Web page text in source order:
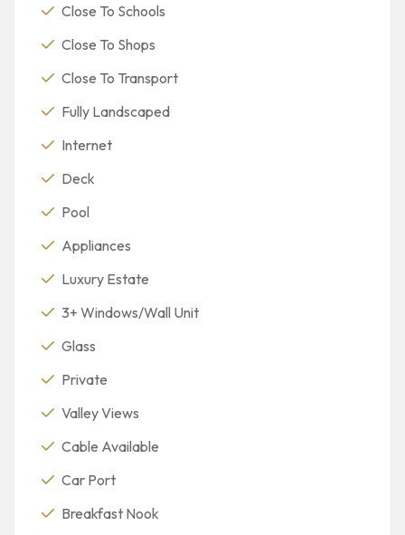
Close To Schools
Close To Shops
Close To Transport
Fully Landscaped
Internet
Deck
Pool
Appliances
Luxury Estate
3+ Windows/Wall Unit
Glass
Private
Valley Views
Cable Available
Car Port
Breakfast Nook